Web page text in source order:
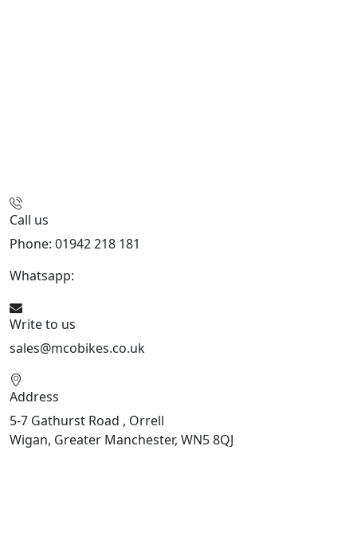
Call us
Phone: 01942 218 181
Whatsapp:
Write to us
sales@mcobikes.co.uk
Address
5-7 Gathurst Road , Orrell
Wigan, Greater Manchester, WN5 8QJ